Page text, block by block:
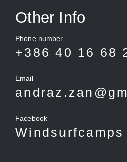
Other Info
Phone number
+386 40 16 68
Email
Facebook
Windsurfcamps